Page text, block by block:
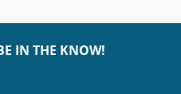
IN THE KNOW!